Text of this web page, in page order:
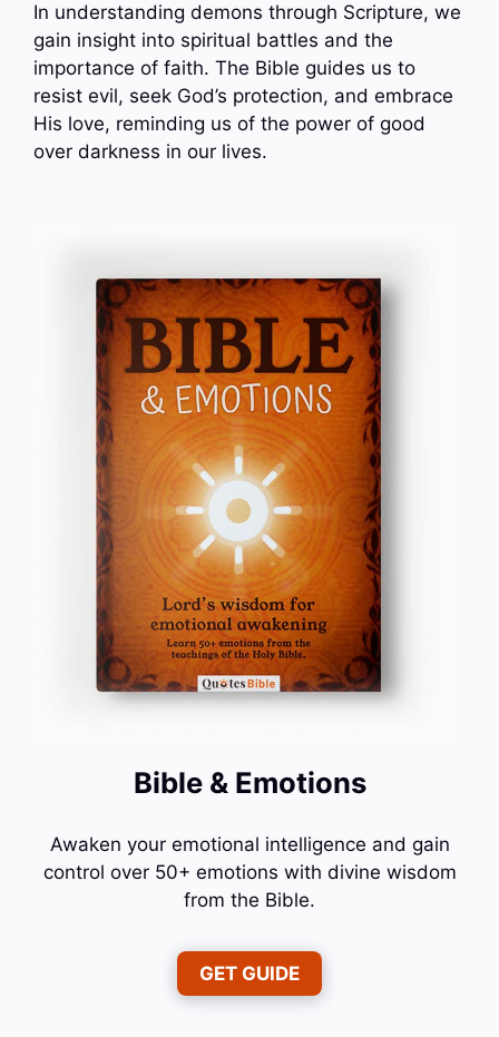
In understanding demons through Scripture, we
gain insight into spiritual battles and the
importance of faith. The Bible guides us to
resist evil, seek God’s protection, and embrace
His love, reminding us of the power of good
over darkness in our lives.
Bible & Emotions
Awaken your emotional intelligence and gain
control over 50+ emotions with divine wisdom
from the Bible.
GET GUIDE